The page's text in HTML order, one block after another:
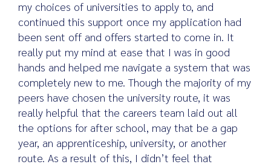
my choices of universities to apply to, and
continued this support once my application had
been sent off and offers started to come in. It
really put my mind at ease that I was in good
hands and helped me navigate a system that was
completely new to me. Though the majority of my
peers have chosen the university route, it was
really helpful that the careers team laid out all
the options for after school, may that be a gap
year, an apprenticeship, university, or another
route. As a result of this, I didn’t feel that